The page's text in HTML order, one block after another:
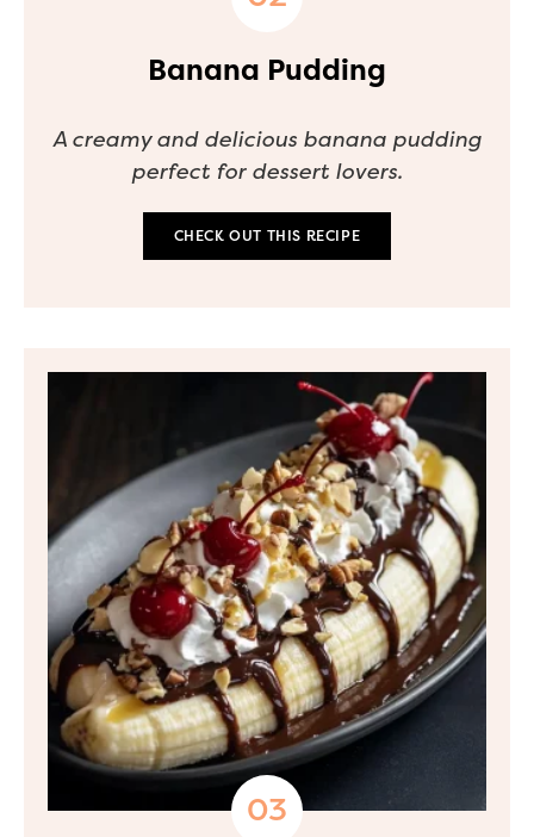
Banana Pudding
A creamy and delicious banana pudding
perfect for dessert lovers.
CHECK OUT THIS RECIPE